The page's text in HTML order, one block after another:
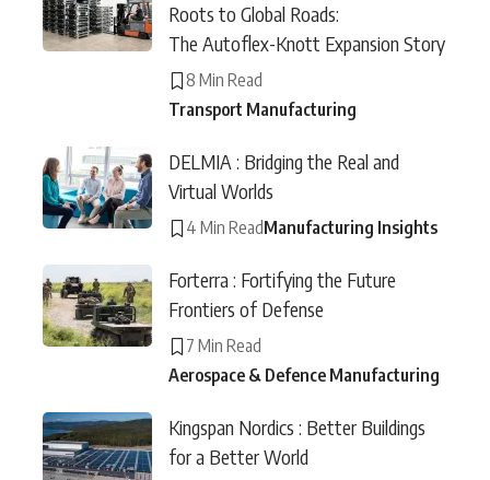
Roots to Global Roads:
The Autoflex-Knott Expansion Story
8 Min Read
Transport Manufacturing
DELMIA : Bridging the Real and
Virtual Worlds
4 Min ReadManufacturing Insights
Forterra : Fortifying the Future
Frontiers of Defense
7 Min Read
Aerospace & Defence Manufacturing
Kingspan Nordics : Better Buildings
for a Better World